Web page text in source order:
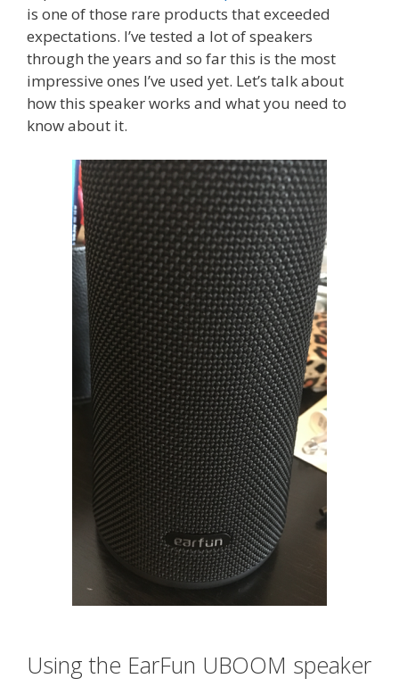
is one of those rare products that exceeded
expectations. I’ve tested a lot of speakers
through the years and so far this is the most
impressive ones I’ve used yet. Let’s talk about
how this speaker works and what you need to
know about it.
Using the EarFun UBOOM speaker